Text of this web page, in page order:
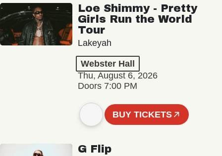
Loe Shimmy - Pretty
Girls Run the World
Tour
Lakeyah
Webster Hall
Thu, August 6, 2026
Doors 7:00 PM
BUY TICKETS
G Flip